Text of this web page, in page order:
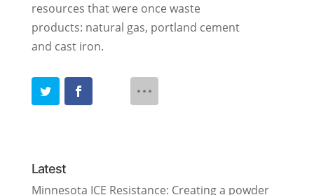
resources that were once waste
products: natural gas, portland cement
and cast iron.
Latest
Minnesota ICE Resistance: Creating a powder